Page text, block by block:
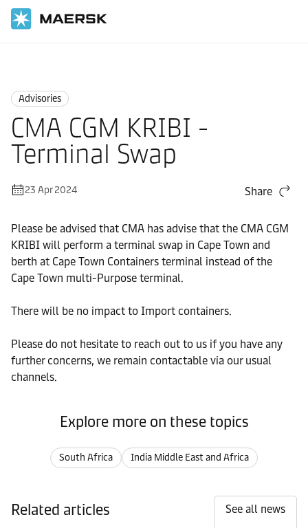
Advisories
CMA CGM KRIBI -
Terminal Swap
23 Apr 2024 Share
Please be advised that CMA has advise that the CMA CGM
KRIBI will perform a terminal swap in Cape Town and
berth at Cape Town Containers terminal instead of the
Cape Town multi-Purpose terminal.
There will be no impact to Import containers.
Please do not hesitate to reach out to us if you have any
further concerns, we remain contactable via our usual
channels.
Explore more on these topics
South Africa India Middle East and Africa
Related articles See all news